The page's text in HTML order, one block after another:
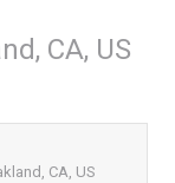
CA, US
CA, US